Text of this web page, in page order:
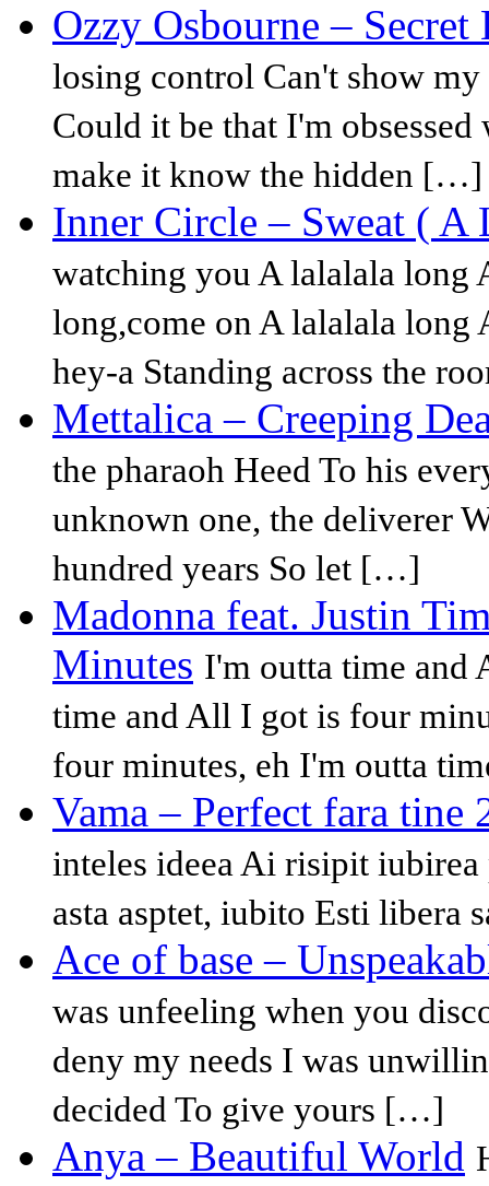
Ozzy Osbourne – Secret
losing control Can't show
Could it be that I'm
make it know the hidden […]
Inner Circle – Sweat (
watching you A lalalala long
long,come on A lalalala
hey-a Standing across the
Mettalica – Creeping
the pharaoh Heed To his
unknown one, the deliverer
hundred years So let […]
Madonna feat. Justin
Minutes I'm outta time and
time and All I got is four
four minutes, eh I'm outta
Vama – Perfect fara tine
inteles ideea Ai risipit
asta asptet, iubito Esti libera
Ace of base –
was unfeeling when you
deny my needs I was
decided To give yours […]
Anya – Beautiful World